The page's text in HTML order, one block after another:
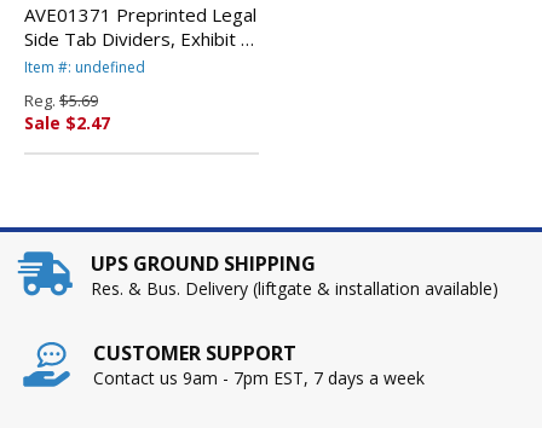
AVE01371 Preprinted Legal
Side Tab Dividers, Exhibit A,
Letter, White, 25/Pack By
Item #: undefined
Reg. $5.69
Sale $2.47
UPS GROUND SHIPPING
Res. & Bus. Delivery (liftgate & installation available)
CUSTOMER SUPPORT
Contact us 9am - 7pm EST, 7 days a week